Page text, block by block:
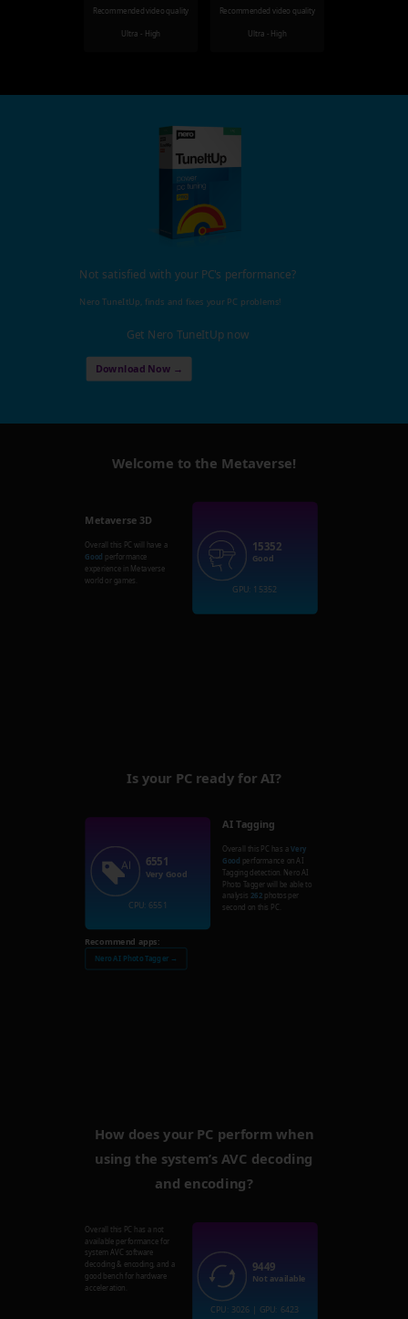
Recommended video quality
Ultra - High
Recommended video quality
Ultra - High
Not satisfied with your PC's performance?
Nero TuneItUp, finds and fixes your PC problems!
Get Nero TuneItUp now
Download Now →
Welcome to the Metaverse!
Metaverse 3D
Overall this PC will have a
Good performance
experience in Metaverse
world or games.
15352
Good
GPU: 15352
Is your PC ready for AI?
6551
Very Good
CPU: 6551
AI Tagging
Overall this PC has aVery
Good performance on AI
Tagging detection. Nero AI
Photo Tagger will be able to
analysis 262 photos per
second on this PC.
Recommend apps:
Nero AI Photo Tagger →
How does your PC perform when
using the system’s AVC decoding
and encoding?
Overall this PC has a not
available performance for
system AVC software
decoding & encoding, and a
good bench for hardware
acceleration.
9449
Not available
CPU: 3026 | GPU: 6423